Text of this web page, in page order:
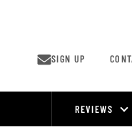
SIGN UP
REVIEWS